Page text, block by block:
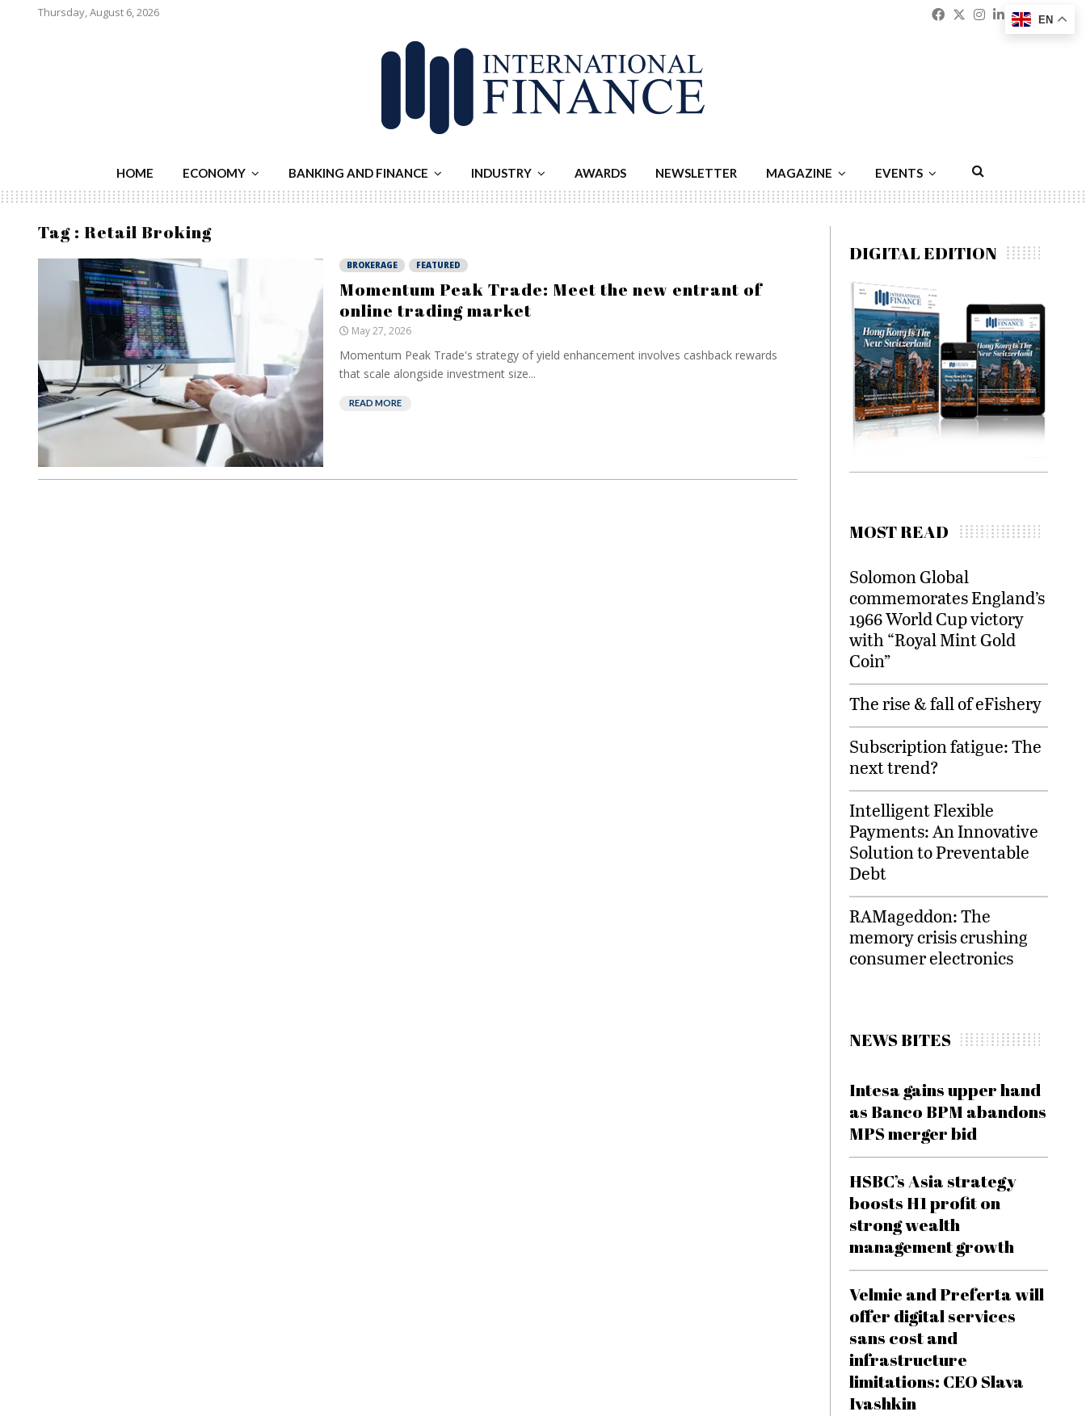
Thursday, August 6, 2026 Facebook
Twitter
Instagram
Linkedin
HOME ECONOMY BANKING AND FINANCE INDUSTRY AWARDS NEWSLETTER MAGAZINE EVENTS
Tag : Retail Broking
BROKERAGE FEATURED
Momentum Peak Trade: Meet the new entrant of
online trading market
May 27, 2026
Momentum Peak Trade's strategy of yield enhancement involves cashback rewards
that scale alongside investment size...
READ MORE
DIGITAL EDITION
MOST READ
Solomon Global
commemorates England’s
1966 World Cup victory
with “Royal Mint Gold
Coin”
The rise & fall of eFishery
Subscription fatigue: The
next trend?
Intelligent Flexible
Payments: An Innovative
Solution to Preventable
Debt
RAMageddon: The
memory crisis crushing
consumer electronics
NEWS BITES
Intesa gains upper hand
as Banco BPM abandons
MPS merger bid
HSBC’s Asia strategy
boosts H1 profit on
strong wealth
management growth
Velmie and Preferta will
offer digital services
sans cost and
infrastructure
limitations: CEO Slava
Ivashkin
EN